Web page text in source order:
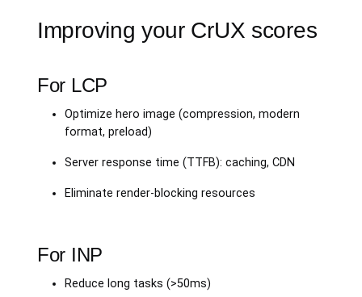
Improving your CrUX scores
For LCP
Optimize hero image (compression, modern
format, preload)
Server response time (TTFB): caching, CDN
Eliminate render-blocking resources
For INP
Reduce long tasks (>50ms)